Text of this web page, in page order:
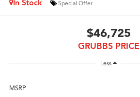
In Stock Special Offer
$46,725
GRUBBS PRICE
Less
MSRP